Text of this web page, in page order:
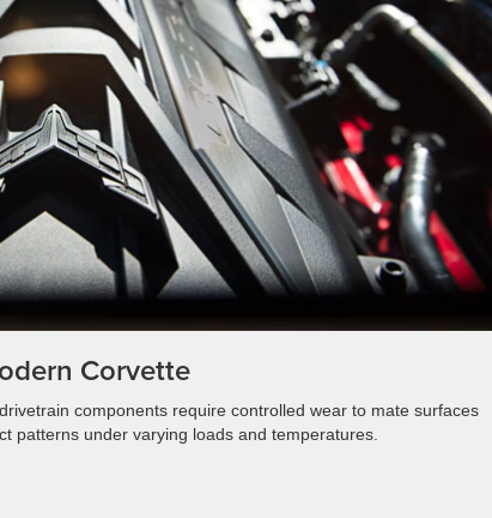
Corvette
components require controlled wear to mate surfaces
patterns under varying loads and temperatures.